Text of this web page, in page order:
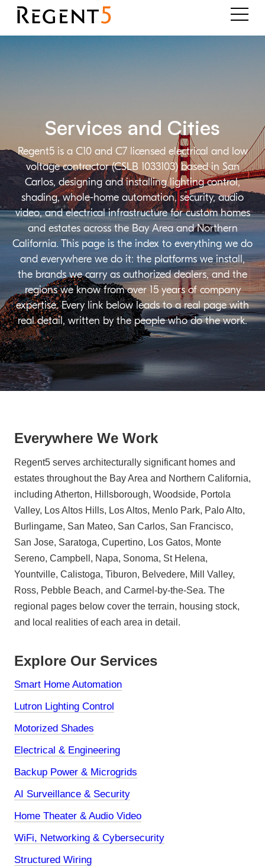
Regent5 is a C10 and C7 licensed electrical and low
voltage contractor (CSLB 1033103) based in San
Carlos, designing and installing lighting control,
shading, whole-home automation, security, audio
video, and electrical infrastructure for custom homes
and estates across the Bay Area and Northern
California. This page is the index to everything we do
and everywhere we do it: the platforms we install,
the brands we carry as authorized dealers, and the
regions we know from over 15 years of company
expertise. Every link below leads to a real page with
real detail, written by the people who do the work.
Services and Cities
Everywhere We Work
Regent5 serves architecturally significant homes and
estates throughout the Bay Area and Northern California,
including Atherton, Hillsborough, Woodside, Portola
Valley, Los Altos Hills, Los Altos, Menlo Park, Palo Alto,
Burlingame, San Mateo, San Carlos, San Francisco,
San Jose, Saratoga, Cupertino, Los Gatos, Monte
Sereno, Campbell, Napa, Sonoma, St Helena,
Yountville, Calistoga, Tiburon, Belvedere, Mill Valley,
Ross, Pebble Beach, and Carmel-by-the-Sea. The
regional pages below cover the terrain, housing stock,
and local realities of each area in detail.
Explore Our Services
Smart Home Automation
Lutron Lighting Control
Motorized Shades
Electrical & Engineering
Backup Power & Microgrids
AI Surveillance & Security
Home Theater & Audio Video
WiFi, Networking & Cybersecurity
Structured Wiring